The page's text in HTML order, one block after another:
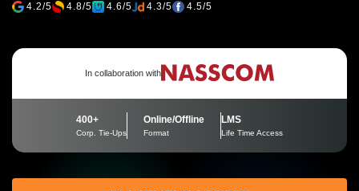
4.2/5 4.8/5 4.6/5 4.3/5 4.5/5
In collaboration with
400+
Corp. Tie-Ups
Online/Offline
Format
LMS
Life Time Access